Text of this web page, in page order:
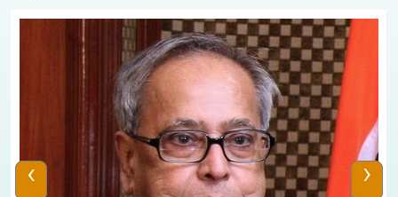
‹ ›